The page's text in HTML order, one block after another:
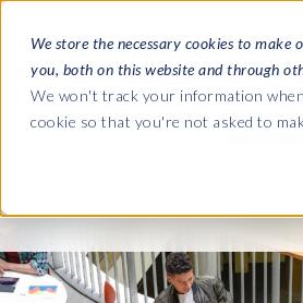
We store the necessary cookies to
you, both on this website and through
We won't track your information
cookie so that you're not asked to
Company